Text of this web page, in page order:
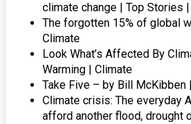
climate change | Top Stories
The forgotten 15% of global
Climate
Look What’s Affected By
Warming | Climate
Take Five – by Bill McKibben
Climate crisis: The everyday
afford another flood, drought